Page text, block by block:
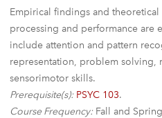
Empirical findings and
processing and performance are
include attention and pattern
representation, problem solving,
sensorimotor skills.
Prerequisite(s): PSYC 103.
Course Frequency: Fall and Spring